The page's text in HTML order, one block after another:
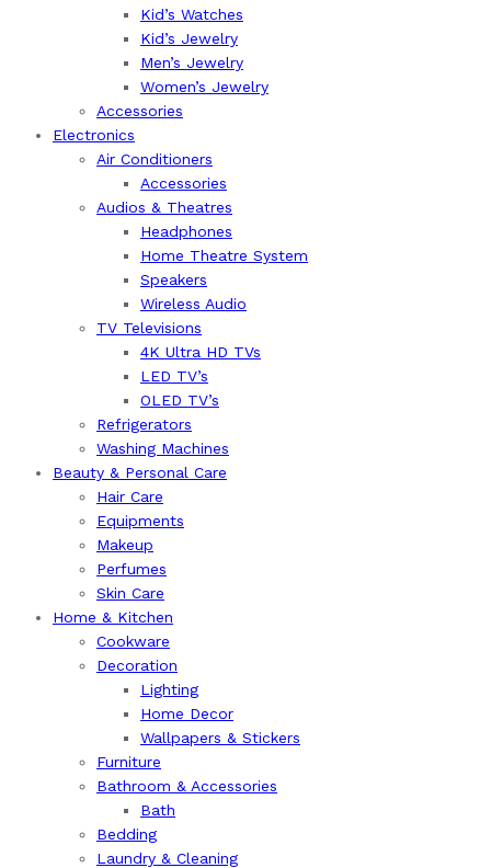
Kid’s Watches
Kid’s Jewelry
Men’s Jewelry
Women’s Jewelry
Accessories
Electronics
Air Conditioners
Accessories
Audios & Theatres
Headphones
Home Theatre System
Speakers
Wireless Audio
TV Televisions
4K Ultra HD TVs
LED TV’s
OLED TV’s
Refrigerators
Washing Machines
Beauty & Personal Care
Hair Care
Equipments
Makeup
Perfumes
Skin Care
Home & Kitchen
Cookware
Decoration
Lighting
Home Decor
Wallpapers & Stickers
Furniture
Bathroom & Accessories
Bath
Bedding
Laundry & Cleaning